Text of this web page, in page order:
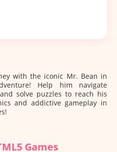
with the iconic Mr. Bean in
Help him navigate
solve puzzles to reach his
and addictive gameplay in
Games